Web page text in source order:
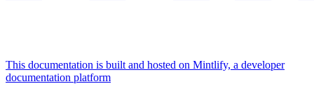
This documentation is built and hosted on Mintlify, a developer
documentation platform